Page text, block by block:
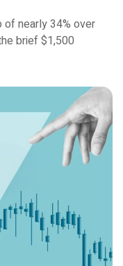
of nearly 34% over
brief $1,500